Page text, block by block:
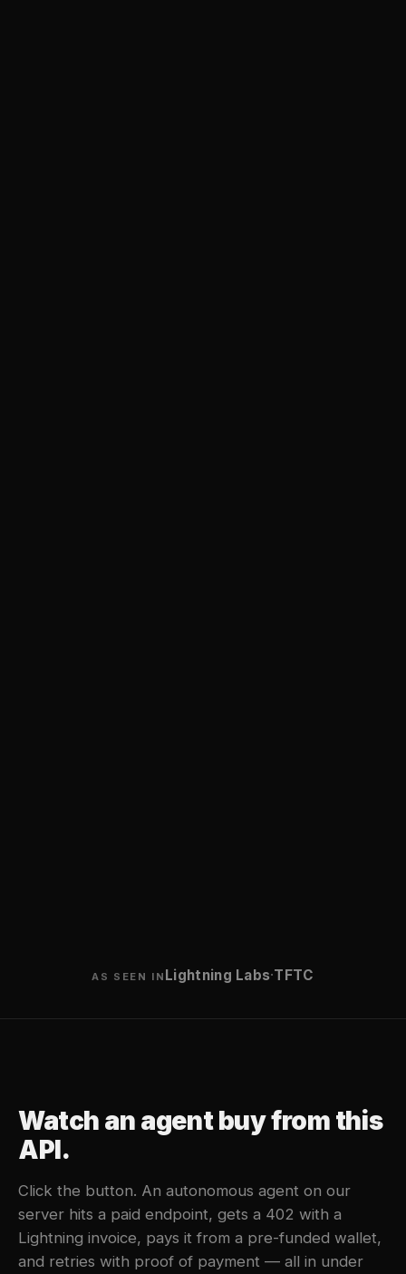
AS SEEN IN Lightning Labs·TFTC
Watch an agent buy from this
API.
Click the button. An autonomous agent on our
server hits a paid endpoint, gets a 402 with a
Lightning invoice, pays it from a pre-funded wallet,
and retries with proof of payment — all in under